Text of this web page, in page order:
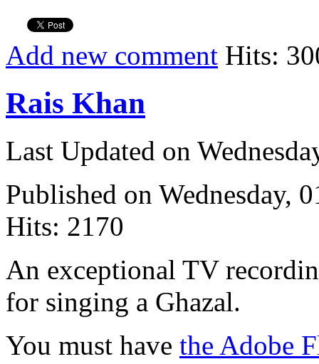
Add new comment Hits:
Rais Khan
Last Updated on
Published on Wednesday,
Hits: 2170
An exceptional TV
for singing a Ghazal.
You must have the Adobe